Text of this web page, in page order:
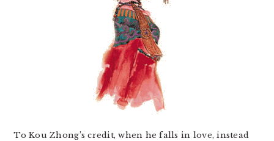
To Kou Zhong’s credit, when he falls in love, instead